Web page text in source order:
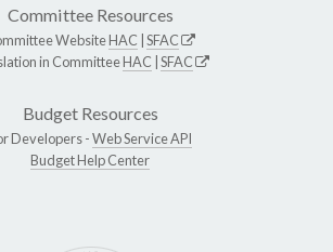
Committee Resources
WebsiteHAC SFAC
in CommitteeHAC SFAC
Budget Resources
Developers -Web Service API
Budget Help Center